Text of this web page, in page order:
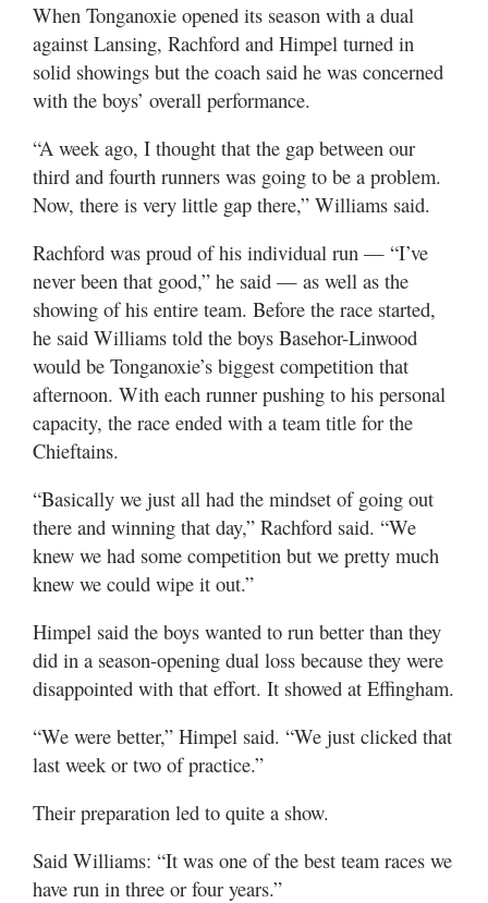
When Tonganoxie opened its season with a dual
against Lansing, Rachford and Himpel turned in
solid showings but the coach said he was concerned
with the boys’ overall performance.
“A week ago, I thought that the gap between our
third and fourth runners was going to be a problem.
Now, there is very little gap there,” Williams said.
Rachford was proud of his individual run — “I’ve
never been that good,” he said — as well as the
showing of his entire team. Before the race started,
he said Williams told the boys Basehor-Linwood
would be Tonganoxie’s biggest competition that
afternoon. With each runner pushing to his personal
capacity, the race ended with a team title for the
Chieftains.
“Basically we just all had the mindset of going out
there and winning that day,” Rachford said. “We
knew we had some competition but we pretty much
knew we could wipe it out.”
Himpel said the boys wanted to run better than they
did in a season-opening dual loss because they were
disappointed with that effort. It showed at Effingham.
“We were better,” Himpel said. “We just clicked that
last week or two of practice.”
Their preparation led to quite a show.
Said Williams: “It was one of the best team races we
have run in three or four years.”